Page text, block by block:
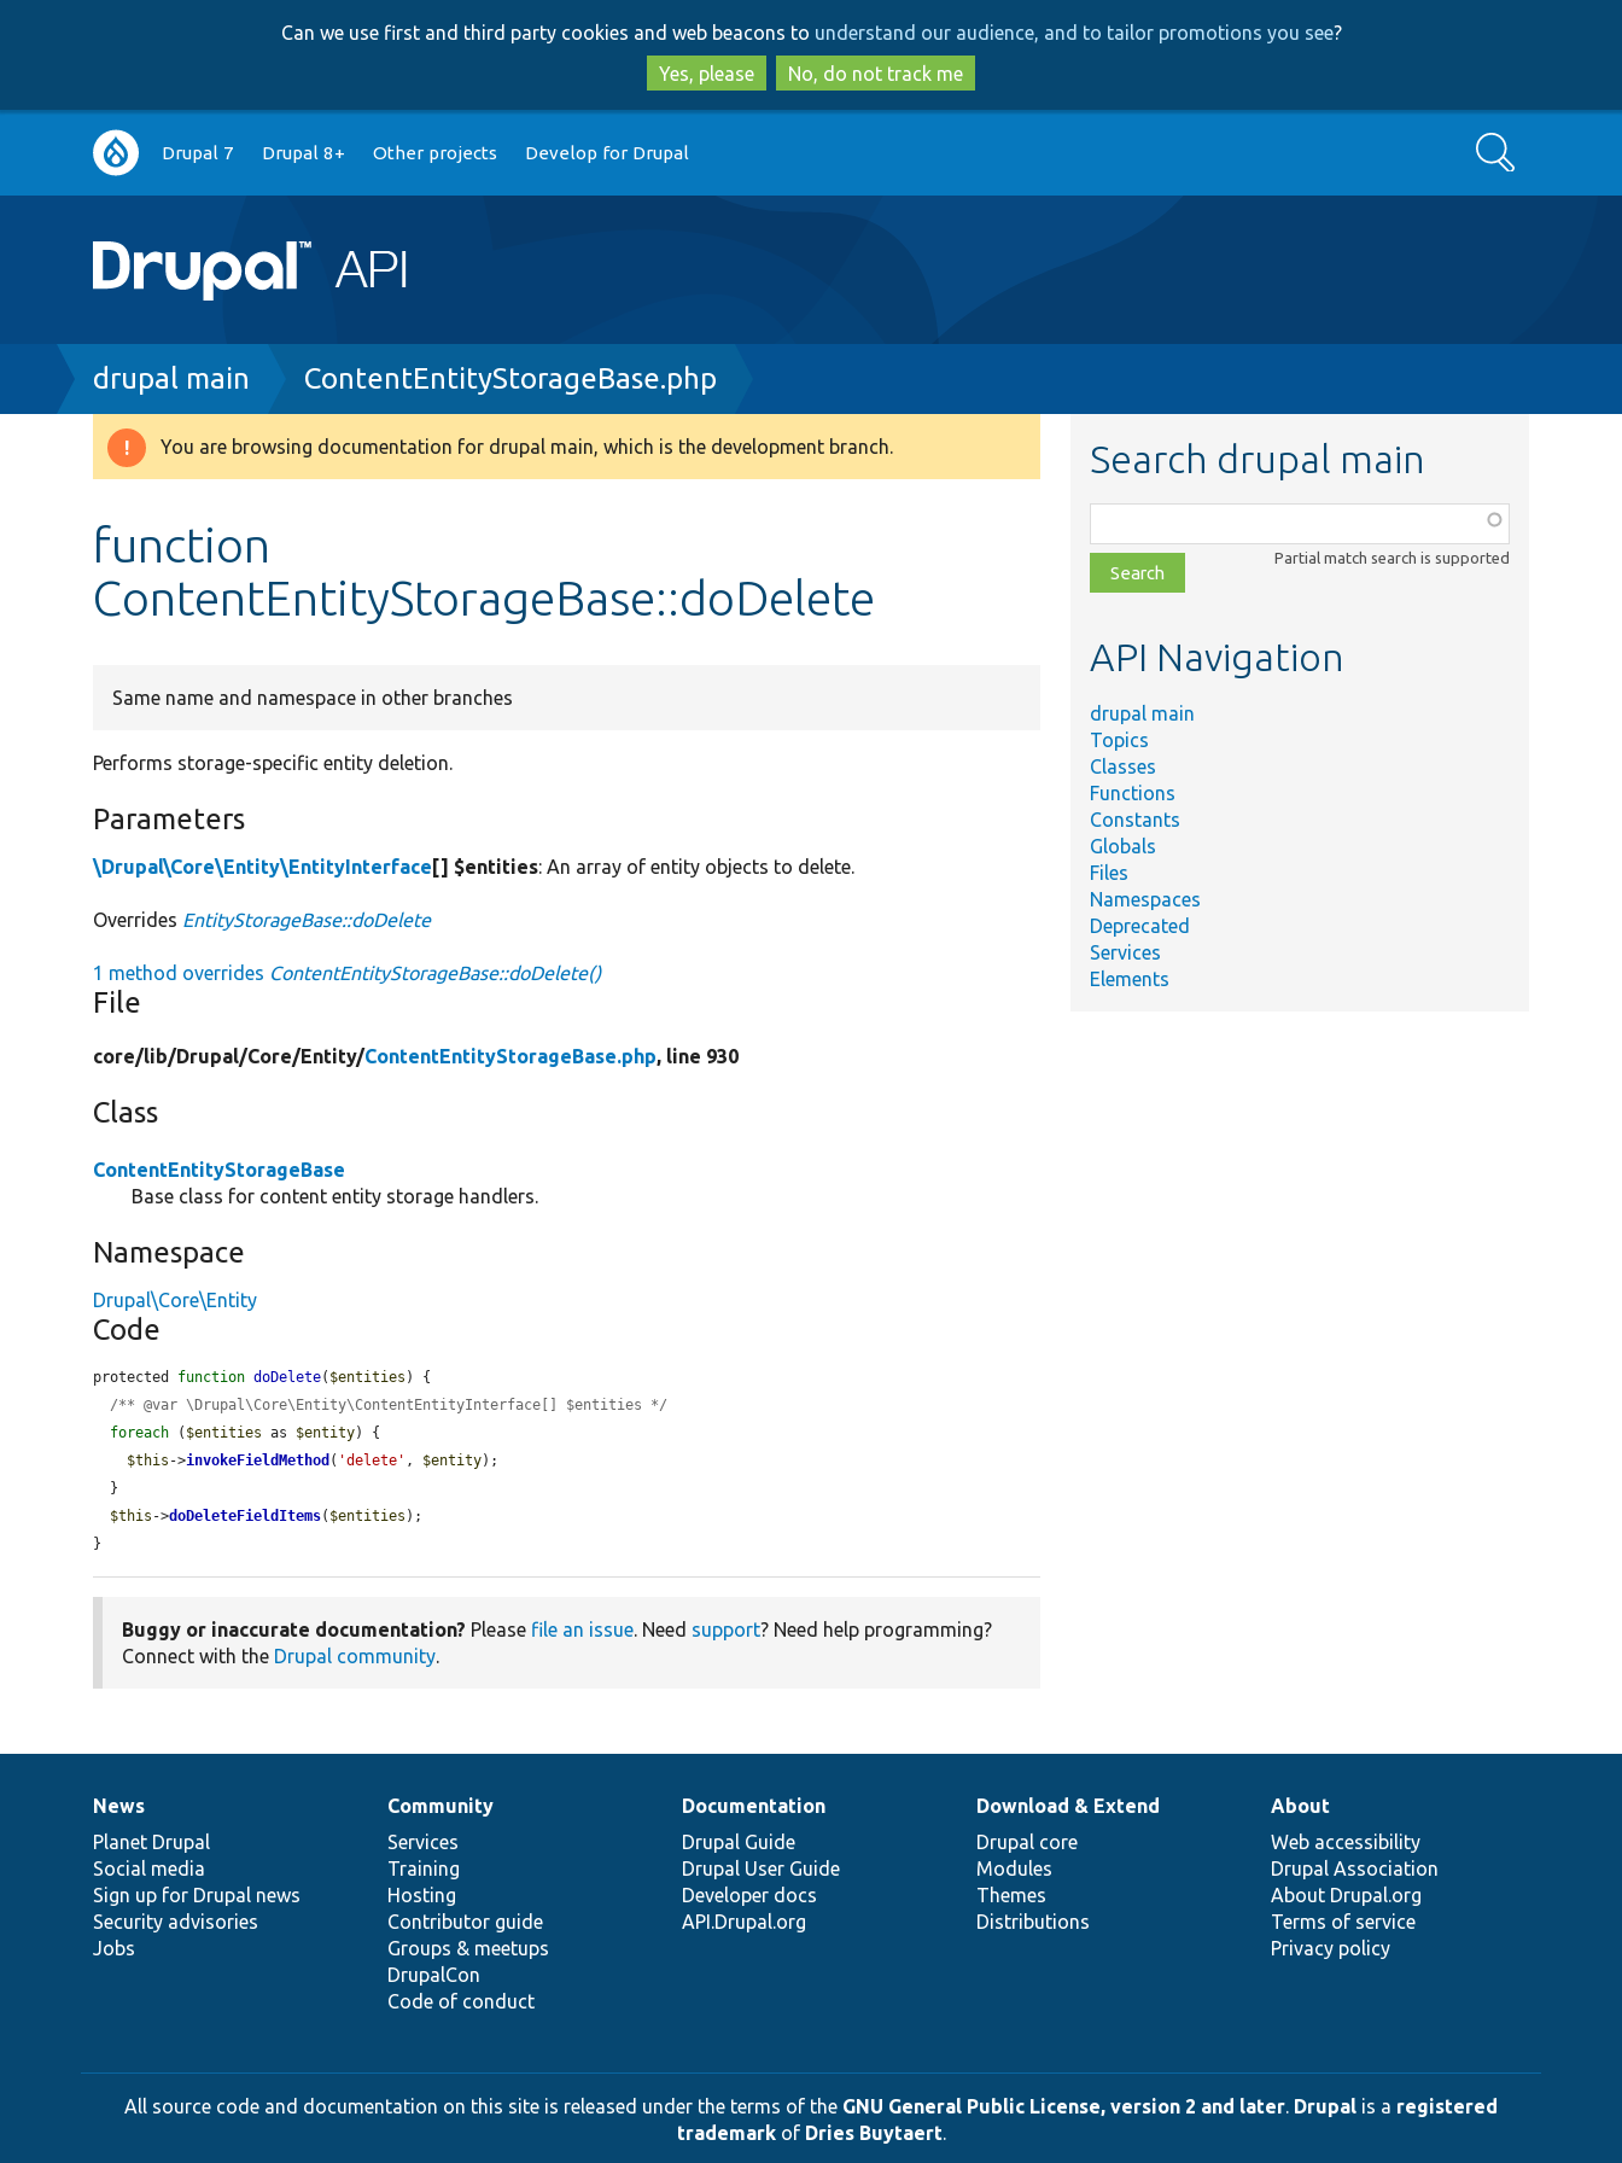
to
main
content
to
search
Can we use first and third party cookies and web beacons to understand our audience, and to tailor promotions you see?
Yes, please
No, do not track me
Main
navigation
Drupal 7 Drupal 8+ Other projects Develop for Drupal Search
Breadcrumb
drupal main ContentEntityStorageBase.php
Warning
You are browsing documentation for drupal main, which is the development branch.
function
ContentEntityStorageBase::doDelete
Same name and namespace in other branches
Performs storage-specific entity deletion.
Parameters
\Drupal\Core\Entity\EntityInterface [] $entities: An array of entity objects to delete.
Overrides EntityStorageBase::doDelete
1 method overrides ContentEntityStorageBase::doDelete()
File
core/lib/Drupal/Core/Entity/ContentEntityStorageBase.php, line 930
Class
ContentEntityStorageBase
Base class for content entity storage handlers.
Namespace
Drupal\Core\Entity
Code
protected function doDelete( $entities ) {
/** @var \Drupal\Core\Entity\ContentEntityInterface[] $entities */
foreach ( $entities as $entity) {
$this ->invokeFieldMethod ( 'delete' , $entity);
$this ->doDeleteFieldItems( $entities );
}
Buggy or inaccurate documentation? Please file an issue. Need support? Need help programming?
Connect with the Drupal community.
Search drupal main
class,
file,
topic,
Partial match search is supported
API Navigation
drupal main
Topics
Classes
Functions
Constants
Globals
Files
Namespaces
Deprecated
Services
Elements
News
items
News
Planet Drupal
Social media
Sign up for Drupal news
Security advisories
Jobs
Our
community
Community
Services
Training
Hosting
Contributor guide
Groups & meetups
DrupalCon
Code of conduct
Documentation
Documentation
Drupal Guide
Drupal User Guide
Developer docs
API.Drupal.org
Drupal
code
base
Download & Extend
Drupal core
Modules
Themes
Distributions
Governance
of
community
About
Web accessibility
Drupal Association
About Drupal.org
Terms of service
Privacy policy
All source code and documentation on this site is released under the terms of the GNU General Public License, version 2 and later. Drupal is a registered
trademarkof Dries Buytaert.